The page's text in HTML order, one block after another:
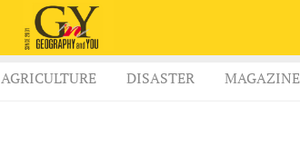
AGRICULTURE DISASTER MAGAZINE